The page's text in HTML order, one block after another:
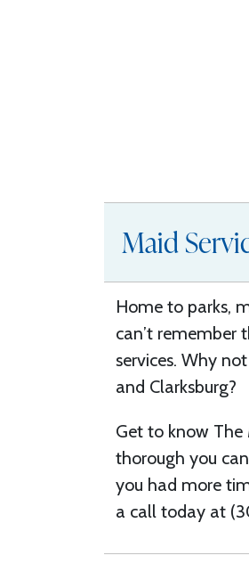
Maid
Home to parks,
can’t remember
services. Why
and Clarksburg?
Get to know The
thorough you
you had more
a call today at